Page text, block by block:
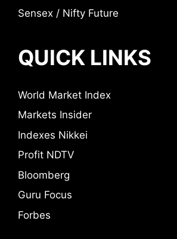
Sensex / Nifty Future
QUICK LINKS
World Market Index
Markets Insider
Indexes Nikkei
Profit NDTV
Bloomberg
Guru Focus
Forbes